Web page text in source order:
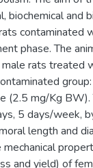
biochemical and
contaminated
phase. The
rats treated
(2.5 mg/Kg
5 days/week,
length and
and yield) of